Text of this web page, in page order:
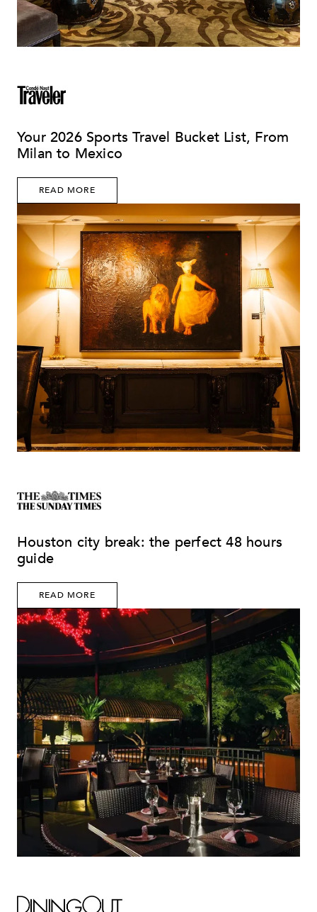
Your 2026 Sports Travel Bucket List, From
Milan to Mexico
READ MORE
Houston city break: the perfect 48 hours
guide
READ MORE